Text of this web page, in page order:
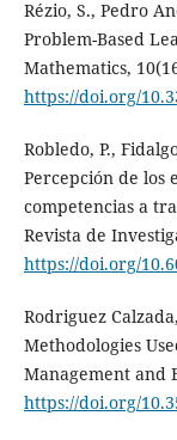
Rézio, S., Pedro
Problem-Based
Mathematics,
https://doi.org/
Robledo, P.,
Percepción de los
competencias a
Revista de
https://doi.org/
Rodriguez
Methodologies
Management and
https://doi.org/